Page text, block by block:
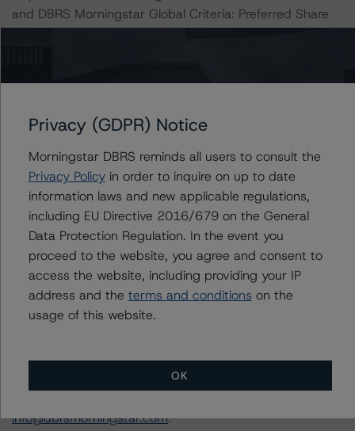
and DBRS Morningstar Global Criteria: Preferred Share
Methodologies & Criteria.
A description of how DBRS Morningstar analyzes
corporate finance transactions and how the
methodologies are collectively applied can be found at:
https://www.dbrsmorningstar.com/research/397223/int
erplay-of-global-corporate-finance-rating-
methodologies-when-analyzing-corporate-finance-
transactions.
The related regulatory disclosures pursuant to the
Organizations are hereby incorporated by reference and
can be found by clicking on the link under Related
info@dbrsmorningstar.com.
Privacy (GDPR) Notice
Morningstar DBRS reminds all users to consult the
Privacy Policyin order to inquire on up to date
information laws and new applicable regulations,
including EU Directive 2016/679 on the General
Data Protection Regulation. In the event you
proceed to the website, you agree and consent to
access the website, including providing your IP
address and the terms and conditions on the
usage of this website.
OK